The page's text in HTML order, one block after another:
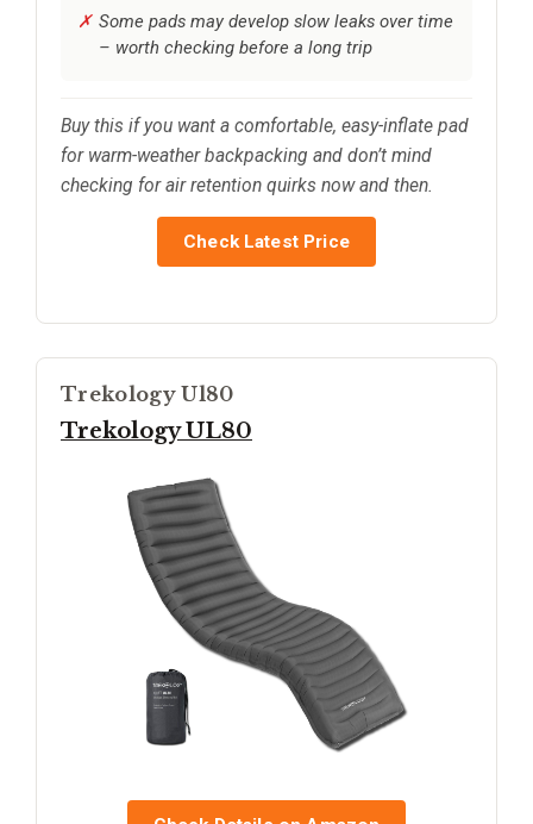
Some pads may develop slow leaks over time
– worth checking before a long trip
Buy this if you want a comfortable, easy-inflate pad
for warm-weather backpacking and don’t mind
checking for air retention quirks now and then.
Check Latest Price
Trekology Ul80
Trekology UL80